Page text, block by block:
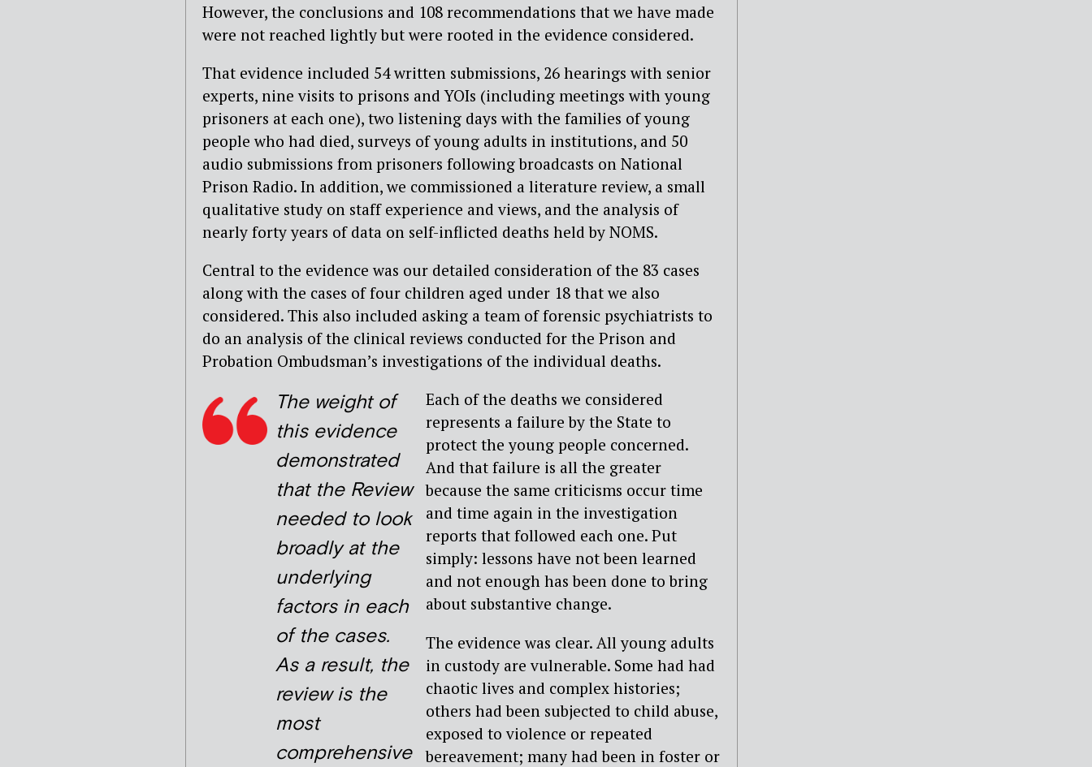
However, the conclusions and 108 recommendations that we have made
were not reached lightly but were rooted in the evidence considered.
That evidence included 54 written submissions, 26 hearings with senior
experts, nine visits to prisons and YOIs (including meetings with young
prisoners at each one), two listening days with the families of young
people who had died, surveys of young adults in institutions, and 50
audio submissions from prisoners following broadcasts on National
Prison Radio. In addition, we commissioned a literature review, a small
qualitative study on staff experience and views, and the analysis of
nearly forty years of data on self-inflicted deaths held by NOMS.
Central to the evidence was our detailed consideration of the 83 cases
along with the cases of four children aged under 18 that we also
considered. This also included asking a team of forensic psychiatrists to
do an analysis of the clinical reviews conducted for the Prison and
Probation Ombudsman’s investigations of the individual deaths.
The weight of
this evidence
demonstrated
that the Review
needed to look
broadly at the
underlying
factors in each
of the cases.
As a result, the
review is the
most
comprehensive
Each of the deaths we considered
represents a failure by the State to
protect the young people concerned.
And that failure is all the greater
because the same criticisms occur time
and time again in the investigation
reports that followed each one. Put
simply: lessons have not been learned
and not enough has been done to bring
about substantive change.
The evidence was clear. All young adults
in custody are vulnerable. Some had had
chaotic lives and complex histories;
others had been subjected to child abuse,
exposed to violence or repeated
bereavement; many had been in foster or